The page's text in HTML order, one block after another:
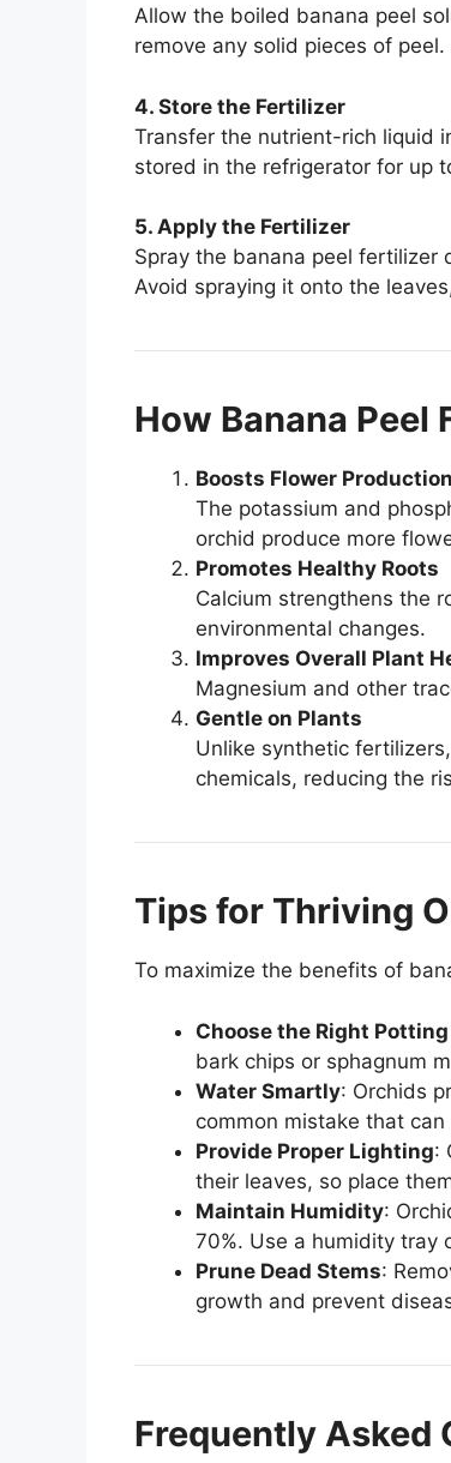
Allow the boiled banana peel
remove any solid pieces of peel.
4. Store the Fertilizer
Transfer the nutrient-rich liquid
stored in the refrigerator for up
5. Apply the Fertilizer
Spray the banana peel fertilizer
Avoid spraying it onto the
How Banana
Boosts Flower Production
The potassium and
orchid produce more
Promotes Healthy Roots
Calcium strengthens the
environmental changes.
Improves Overall Plant
Magnesium and other
Gentle on Plants
Unlike synthetic
chemicals, reducing the
Tips for Thriving
To maximize the benefits of
Choose the Right
bark chips or sphagnum
Water Smartly: Orchids
common mistake that
Provide Proper Lighting:
their leaves, so place
Maintain Humidity:
70%. Use a humidity tray
Prune Dead Stems:
growth and prevent
Frequently Asked